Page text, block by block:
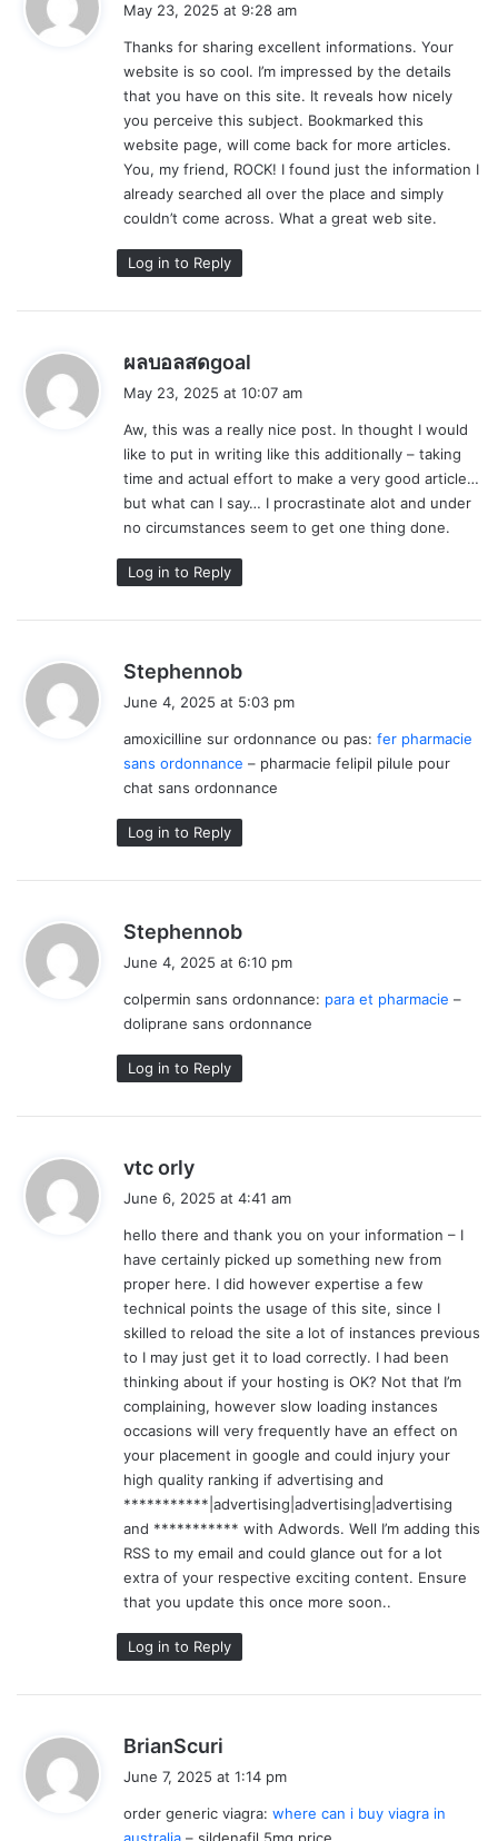
s
:
May 23, 2025 at 9:28 am
Thanks for sharing excellent informations. Your
website is so cool. I’m impressed by the details
that you have on this site. It reveals how nicely
you perceive this subject. Bookmarked this
website page, will come back for more articles.
You, my friend, ROCK! I found just the information I
already searched all over the place and simply
couldn’t come across. What a great web site.
Log in to Reply
ผลบอลสดgoal
a
s
:
May 23, 2025 at 10:07 am
Aw, this was a really nice post. In thought I would
like to put in writing like this additionally – taking
time and actual effort to make a very good article…
but what can I say… I procrastinate alot and under
no circumstances seem to get one thing done.
Log in to Reply
Stephennob
a
s
June 4, 2025 at 5:03 pm
amoxicilline sur ordonnance ou pas: fer pharmacie
sans ordonnance – pharmacie felipil pilule pour
chat sans ordonnance
Log in to Reply
Stephennob
a
s
:
June 4, 2025 at 6:10 pm
colpermin sans ordonnance: para et pharmacie –
doliprane sans ordonnance
Log in to Reply
vtc orly
a
s
:
June 6, 2025 at 4:41 am
hello there and thank you on your information – I
have certainly picked up something new from
proper here. I did however expertise a few
technical points the usage of this site, since I
skilled to reload the site a lot of instances previous
to I may just get it to load correctly. I had been
thinking about if your hosting is OK? Not that I’m
complaining, however slow loading instances
occasions will very frequently have an effect on
your placement in google and could injury your
high quality ranking if advertising and
***********|advertising|advertising|advertising
and *********** with Adwords. Well I’m adding this
RSS to my email and could glance out for a lot
extra of your respective exciting content. Ensure
that you update this once more soon..
Log in to Reply
BrianScuri
s
June 7, 2025 at 1:14 pm
order generic viagra: where can i buy viagra in